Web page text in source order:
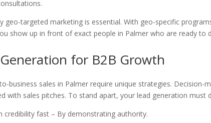
geo-targeted marketing is essential. With geo-specific
show up in front of exact people in Palmer who are ready to
for B2B Growth
business sales in Palmer require unique strategies.
with sales pitches. To stand apart, your lead generation must
credibility fast – By demonstrating authority.